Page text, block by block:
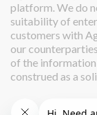
platform. We do
suitability of
customers with
our
of the
construed as a